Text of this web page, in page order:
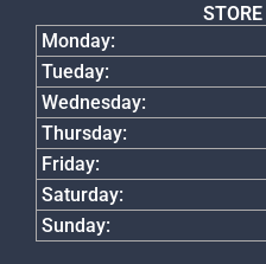
Monday:
Tueday:
Wednesday:
Thursday:
Friday:
Saturday:
Sunday: